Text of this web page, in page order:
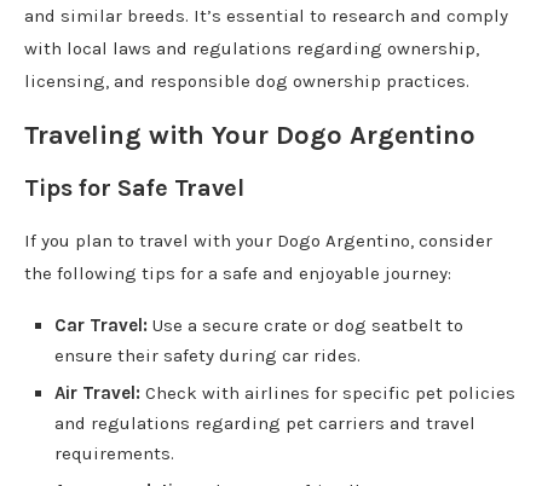
and similar breeds. It’s essential to research and comply
with local laws and regulations regarding ownership,
licensing, and responsible dog ownership practices.
Traveling with Your Dogo Argentino
Tips for Safe Travel
If you plan to travel with your Dogo Argentino, consider
the following tips for a safe and enjoyable journey:
Car Travel: Use a secure crate or dog seatbelt to
ensure their safety during car rides.
Air Travel: Check with airlines for specific pet policies
and regulations regarding pet carriers and travel
requirements.